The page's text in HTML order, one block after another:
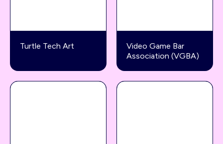
Turtle Tech Art
Video Game Bar
Association (VGBA)